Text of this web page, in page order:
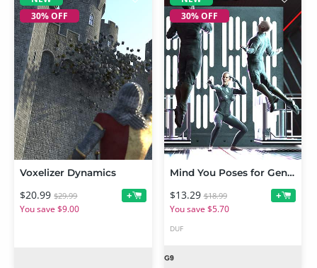
30% OFF
Voxelizer Dynamics
$20.99 $29.99
You save $9.00
+
30% OFF
Mind You Poses for Genesis 9
$13.29 $18.99
You save $5.70
+
DUF